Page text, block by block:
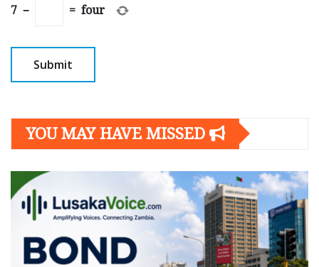
7 − = four
YOU MAY HAVE MISSED